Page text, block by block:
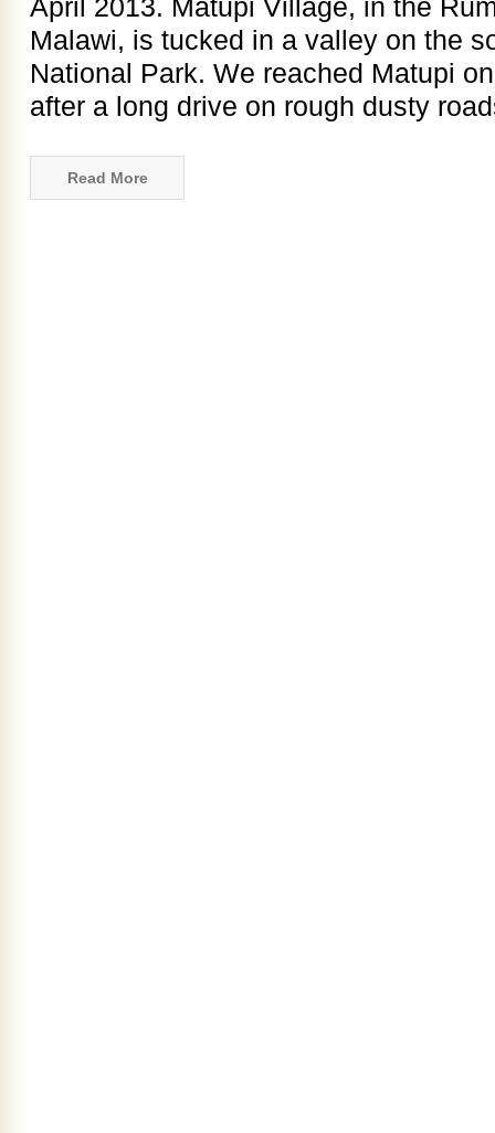
April 2013. Matupi Village, in the
Malawi, is tucked in a valley on the
National Park. We reached Matupi
after a long drive on rough dusty
Read More